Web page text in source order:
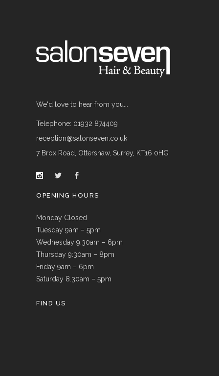
We'd love to hear from you...
Telephone: 01932 874409
reception@salonseven.co.uk
7 Brox Road, Ottershaw, Surrey, KT16 0HG
OPENING HOURS
Monday Closed
Tuesday 9am – 5pm
Wednesday 9:30am – 6pm
Thursday 9:30am – 8pm
Friday 9am – 6pm
Saturday 8.30am – 5pm
FIND US